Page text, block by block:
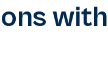
with